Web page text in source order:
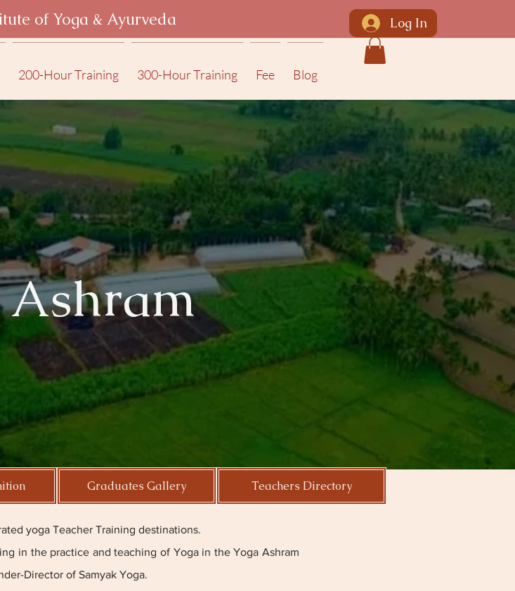
Log In
of Yoga & Ayurveda
200-Hour Training 300-Hour Training Fee Blog
Ashram
Graduates Gallery Teachers Directory
yoga Teacher Training destinations.
in the practice and teaching of Yoga in the Yoga Ashram
Director of Samyak Yoga.